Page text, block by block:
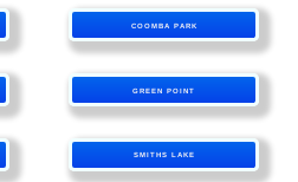
COOMBA PARK
GREEN POINT
SMITHS LAKE